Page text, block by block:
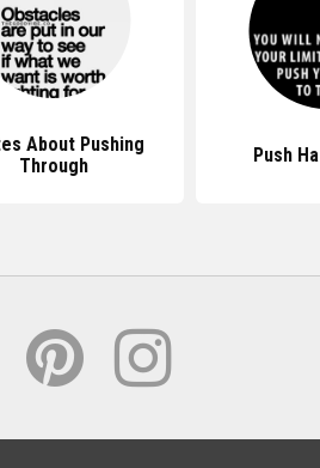
About Pushing
Through
Push